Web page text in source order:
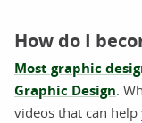
How do I
Most graphic
Graphic Design .
videos that can